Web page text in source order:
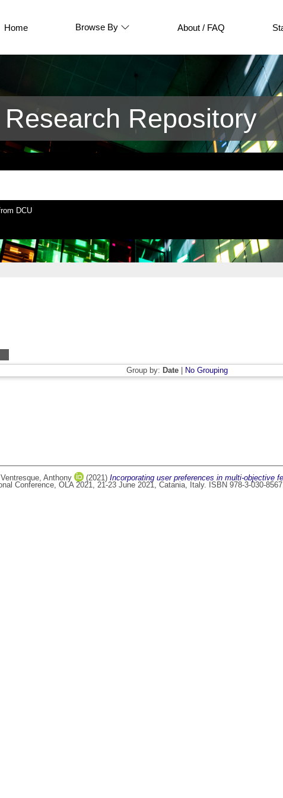
Home Browse By About / FAQ
Repository
DCU
Group by: Date|
No Grouping
Ventresque, Anthony (2021) Incorporating user preferences in multi-objective
Conference, OLA 2021, 21-23 June 2021, Catania, Italy. ISBN 978-3-030-